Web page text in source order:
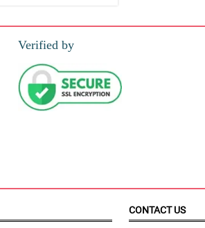
Verified by
CONTACT US